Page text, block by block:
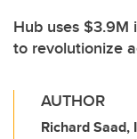
Hub uses $3.9M
to revolutionize
AUTHOR
Richard Saad,